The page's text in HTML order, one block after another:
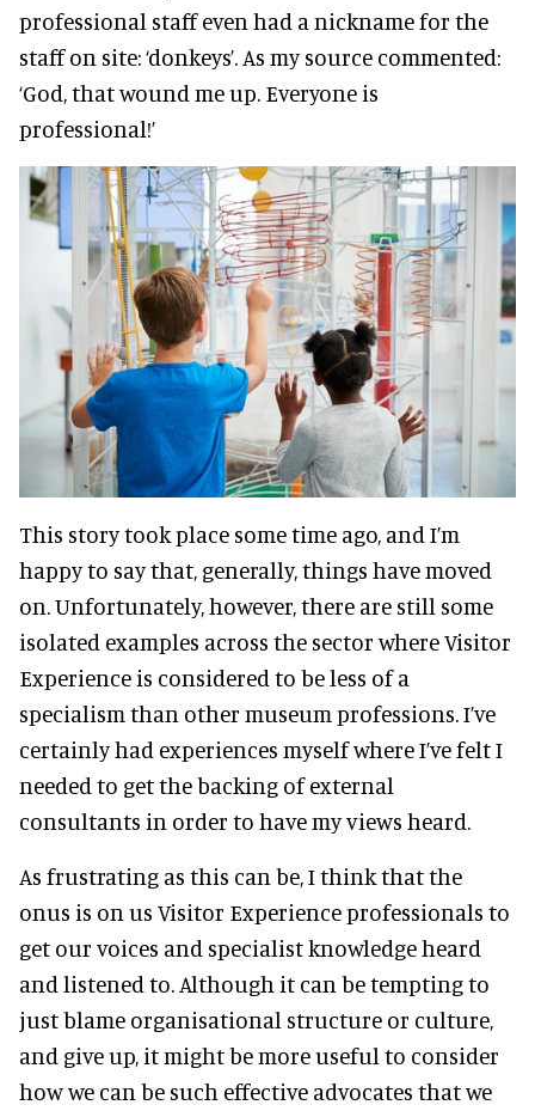
professional staff even had a nickname for the
staff on site: ‘donkeys’. As my source commented:
‘God, that wound me up. Everyone is
professional!’
This story took place some time ago, and I’m
happy to say that, generally, things have moved
on. Unfortunately, however, there are still some
isolated examples across the sector where Visitor
Experience is considered to be less of a
specialism than other museum professions. I’ve
certainly had experiences myself where I’ve felt I
needed to get the backing of external
consultants in order to have my views heard.
As frustrating as this can be, I think that the
onus is on us Visitor Experience professionals to
get our voices and specialist knowledge heard
and listened to. Although it can be tempting to
just blame organisational structure or culture,
and give up, it might be more useful to consider
how we can be such effective advocates that we